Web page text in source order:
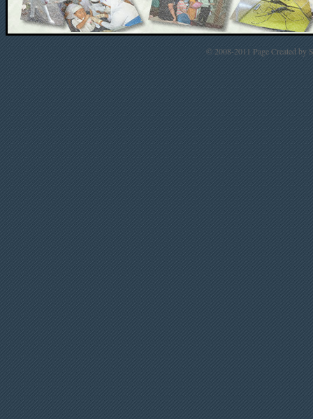
© 2008-2011 Page Created by